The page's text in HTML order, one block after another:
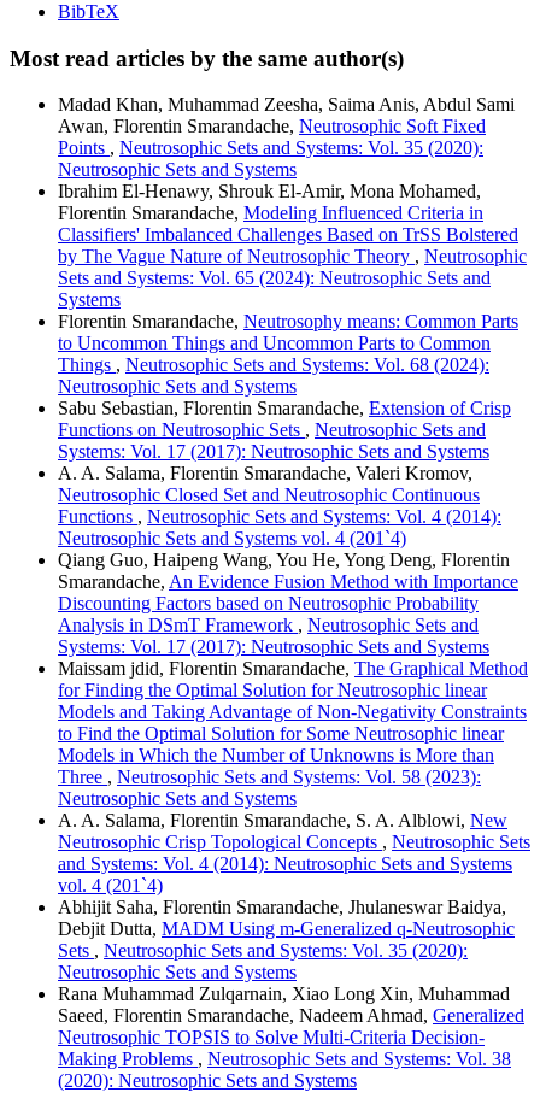
BibTeX
Most read articles by the same author(s)
Madad Khan, Muhammad Zeesha, Saima Anis, Abdul Sami
Awan, Florentin Smarandache, Neutrosophic Soft Fixed
Points , Neutrosophic Sets and Systems: Vol. 35 (2020):
Neutrosophic Sets and Systems
Ibrahim El-Henawy, Shrouk El-Amir, Mona Mohamed,
Florentin Smarandache, Modeling Influenced Criteria in
Classifiers' Imbalanced Challenges Based on TrSS Bolstered
by The Vague Nature of Neutrosophic Theory , Neutrosophic
Sets and Systems: Vol. 65 (2024): Neutrosophic Sets and
Systems
Florentin Smarandache, Neutrosophy means: Common Parts
to Uncommon Things and Uncommon Parts to Common
Things , Neutrosophic Sets and Systems: Vol. 68 (2024):
Neutrosophic Sets and Systems
Sabu Sebastian, Florentin Smarandache, Extension of Crisp
Functions on Neutrosophic Sets , Neutrosophic Sets and
Systems: Vol. 17 (2017): Neutrosophic Sets and Systems
A. A. Salama, Florentin Smarandache, Valeri Kromov,
Neutrosophic Closed Set and Neutrosophic Continuous
Functions , Neutrosophic Sets and Systems: Vol. 4 (2014):
Neutrosophic Sets and Systems vol. 4 (201`4)
Qiang Guo, Haipeng Wang, You He, Yong Deng, Florentin
Smarandache, An Evidence Fusion Method with Importance
Discounting Factors based on Neutrosophic Probability
Analysis in DSmT Framework , Neutrosophic Sets and
Systems: Vol. 17 (2017): Neutrosophic Sets and Systems
Maissam jdid, Florentin Smarandache, The Graphical Method
for Finding the Optimal Solution for Neutrosophic linear
Models and Taking Advantage of Non-Negativity Constraints
to Find the Optimal Solution for Some Neutrosophic linear
Models in Which the Number of Unknowns is More than
Three , Neutrosophic Sets and Systems: Vol. 58 (2023):
Neutrosophic Sets and Systems
A. A. Salama, Florentin Smarandache, S. A. Alblowi, New
Neutrosophic Crisp Topological Concepts , Neutrosophic Sets
and Systems: Vol. 4 (2014): Neutrosophic Sets and Systems
vol. 4 (201`4)
Abhijit Saha, Florentin Smarandache, Jhulaneswar Baidya,
Debjit Dutta, MADM Using m-Generalized q-Neutrosophic
Sets , Neutrosophic Sets and Systems: Vol. 35 (2020):
Neutrosophic Sets and Systems
Rana Muhammad Zulqarnain, Xiao Long Xin, Muhammad
Saeed, Florentin Smarandache, Nadeem Ahmad, Generalized
Neutrosophic TOPSIS to Solve Multi-Criteria Decision-
Making Problems , Neutrosophic Sets and Systems: Vol. 38
(2020): Neutrosophic Sets and Systems